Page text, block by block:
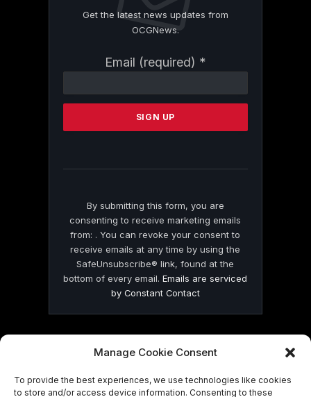
Manage Cookie Consent
To provide the best experiences, we use technologies like cookies
to store and/or access device information. Consenting to these
Get the latest news updates from
OCGNews.
Email (required) *
Contact
Please
this
By submitting this form, you are
consenting to receive marketing emails
from: . You can revoke your consent to
receive emails at any time by using the
SafeUnsubscribe® link, found at the
bottom of every email.Emails are serviced
by Constant Contact
© 2026 On Common Ground News.